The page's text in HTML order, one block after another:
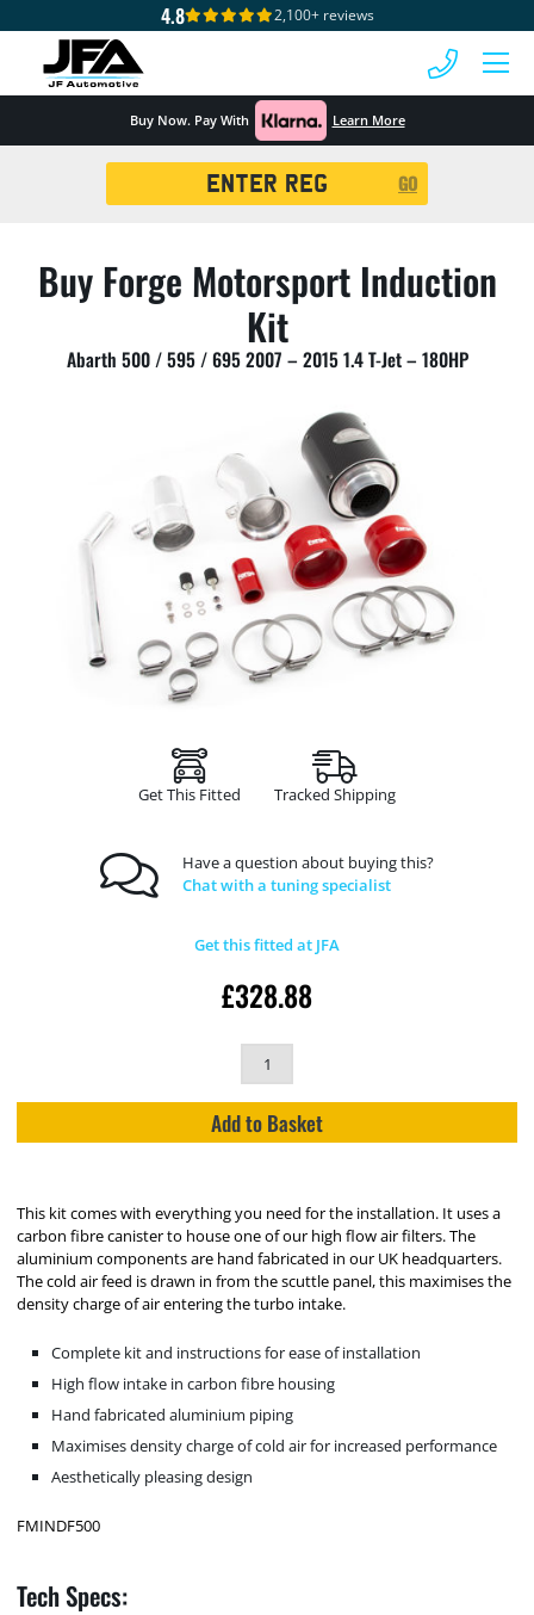
4.8 2,100+ reviews
Buy Now. Pay With Learn More
GO
Buy Forge Motorsport Induction
Kit
Abarth 500 / 595 / 695 2007 – 2015 1.4 T-Jet – 180HP
Get This Fitted Tracked Shipping
Have a question about buying this?
Chat with a tuning specialist
Get this fitted at JFA
£328.88
Add to Basket
This kit comes with everything you need for the installation. It uses a
carbon fibre canister to house one of our high flow air filters. The
aluminium components are hand fabricated in our UK headquarters.
The cold air feed is drawn in from the scuttle panel, this maximises the
density charge of air entering the turbo intake.
Complete kit and instructions for ease of installation
High flow intake in carbon fibre housing
Hand fabricated aluminium piping
Maximises density charge of cold air for increased performance
Aesthetically pleasing design
FMINDF500
Tech Specs: